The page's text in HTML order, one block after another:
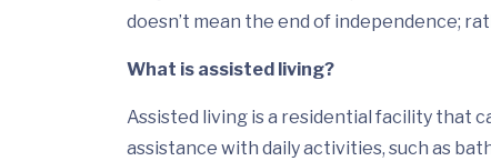
doesn’t mean the end of independence;
What is assisted living?
Assisted living is a residential facility that
assistance with daily activities, such as